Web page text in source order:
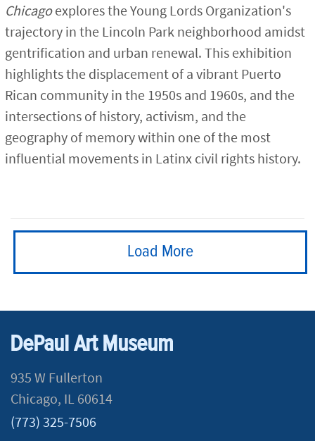
Chicagoexplores the Young Lords Organization's
trajectory in the Lincoln Park neighborhood amidst
gentrification and urban renewal. This exhibition
highlights the displacement of a vibrant Puerto
Rican community in the 1950s and 1960s, and the
intersections of history, activism, and the
geography of memory within one of the most
influential movements in Latinx civil rights history.
Load More
DePaul Art Museum
935 W Fullerton
Chicago, IL 60614
(773) 325-7506